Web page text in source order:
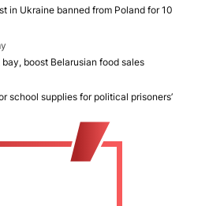
in Ukraine banned from Poland for 10
boost Belarusian food sales
school supplies for political prisoners’